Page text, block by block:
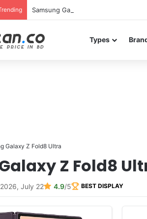
Samsung Galaxy S26 FE renders
Types
Galaxy Z Fold8 Ultra
Z Fold8
July 22 4.9/5 BEST DISPLAY